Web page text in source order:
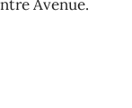
Avenue.